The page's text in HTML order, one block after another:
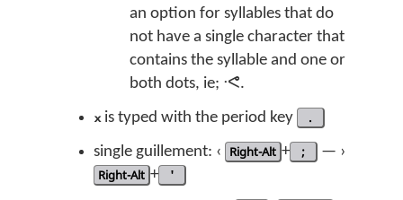
an option for syllables that do
not have a single character that
contains the syllable and one or
both dots, ie; ᐧᕙ.
᙮is typed with the period key .
single guillement: ‹ Right-Alt + ; — ›
Right-Alt + '